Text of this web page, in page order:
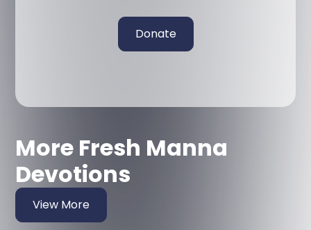
Donate
More Fresh Manna
Devotions
View More